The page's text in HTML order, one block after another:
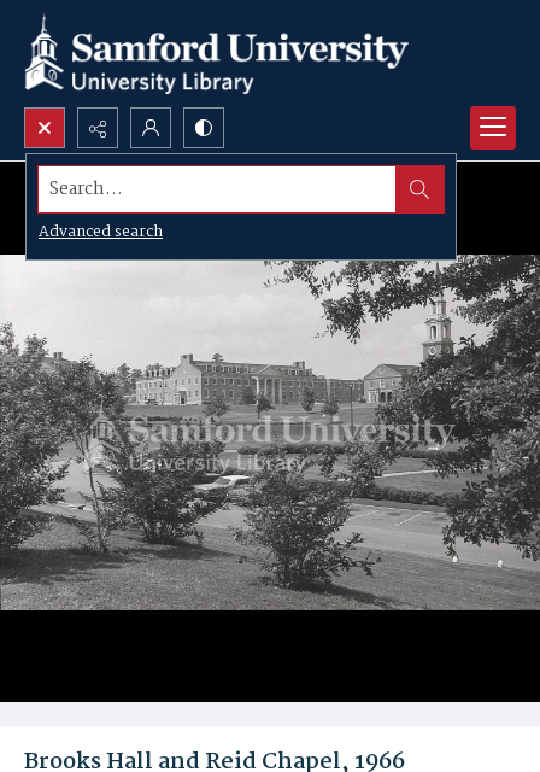
Search...
Advanced search
Brooks Hall and Reid Chapel, 1966